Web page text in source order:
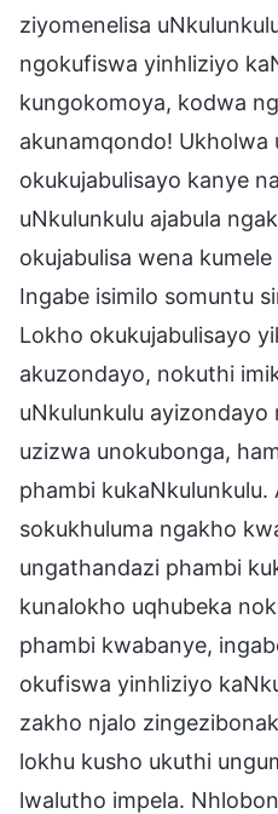
ziyomenelisa
ngokufiswa yinhliziyo
kungokomoya, kodwa
akunamqondo! Ukholwa
okukujabulisayo kanye
uNkulunkulu ajabula
okujabulisa wena
Ingabe isimilo somuntu
Lokho okukujabulisayo
akuzondayo, nokuthi
uNkulunkulu ayizondayo
uzizwa unokubonga,
phambi kukaNkulunkulu.
sokukhuluma ngakho
ungathandazi phambi
kunalokho uqhubeka
phambi kwabanye,
okufiswa yinhliziyo
zakho njalo
lokhu kusho ukuthi
lwalutho impela.